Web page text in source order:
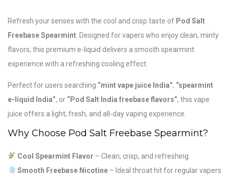
Refresh your senses with the cool and crisp taste of Pod Salt
Freebase Spearmint . Designed for vapers who enjoy clean, minty
flavors, this premium e-liquid delivers a smooth spearmint
experience with a refreshing cooling effect.
Perfect for users searching “mint vape juice India”, “spearmint
e-liquid India”, or “Pod Salt India freebase flavors”, this vape
juice offers a light, fresh, and all-day vaping experience.
Why Choose Pod Salt Freebase Spearmint?
Cool Spearmint Flavor – Clean, crisp, and refreshing
Smooth Freebase Nicotine– Ideal throat hit for regular vapers